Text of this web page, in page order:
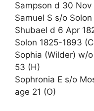
Sampson d 30
Samuel S s/o
Shubael d 6 Apr
Solon 1825-1893
Sophia (Wilder) w/
53 (H)
Sophronia E s/o
age 21 (O)